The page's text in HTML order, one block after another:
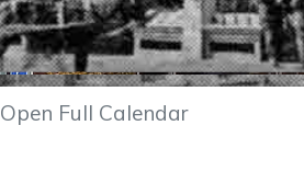
Open Full Calendar